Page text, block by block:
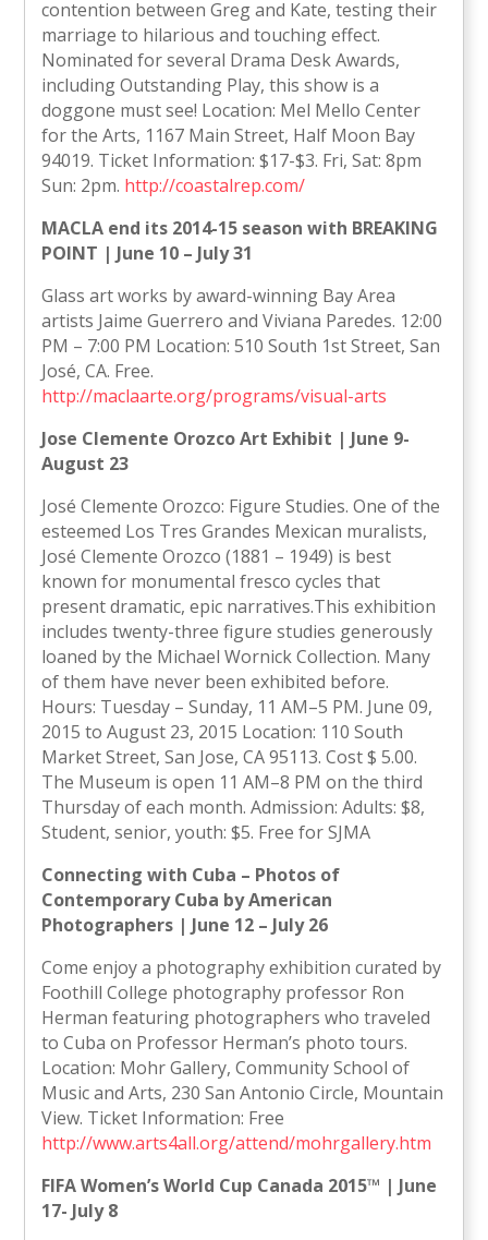
contention between Greg and Kate, testing their
marriage to hilarious and touching effect.
Nominated for several Drama Desk Awards,
including Outstanding Play, this show is a
doggone must see! Location: Mel Mello Center
for the Arts, 1167 Main Street, Half Moon Bay
94019. Ticket Information: $17-$3. Fri, Sat: 8pm
Sun: 2pm. http://coastalrep.com/
MACLA end its 2014-15 season with BREAKING
POINT | June 10 – July 31
Glass art works by award-winning Bay Area
artists Jaime Guerrero and Viviana Paredes. 12:00
PM – 7:00 PM Location: 510 South 1st Street, San
José, CA. Free.
http://maclaarte.org/programs/visual-arts
Jose Clemente Orozco Art Exhibit | June 9-
August 23
José Clemente Orozco: Figure Studies. One of the
esteemed Los Tres Grandes Mexican muralists,
José Clemente Orozco (1881 – 1949) is best
known for monumental fresco cycles that
present dramatic, epic narratives.This exhibition
includes twenty-three figure studies generously
loaned by the Michael Wornick Collection. Many
of them have never been exhibited before.
Hours: Tuesday – Sunday, 11 AM–5 PM. June 09,
2015 to August 23, 2015 Location: 110 South
Market Street, San Jose, CA 95113. Cost $ 5.00.
The Museum is open 11 AM–8 PM on the third
Thursday of each month. Admission: Adults: $8,
Student, senior, youth: $5. Free for SJMA
Connecting with Cuba – Photos of
Contemporary Cuba by American
Photographers | June 12 – July 26
Come enjoy a photography exhibition curated by
Foothill College photography professor Ron
Herman featuring photographers who traveled
to Cuba on Professor Herman’s photo tours.
Location: Mohr Gallery, Community School of
Music and Arts, 230 San Antonio Circle, Mountain
View. Ticket Information: Free
http://www.arts4all.org/attend/mohrgallery.htm
FIFA Women’s World Cup Canada 2015™ | June
17- July 8